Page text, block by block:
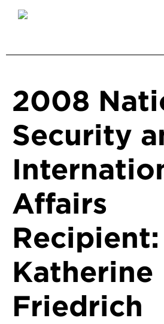
2008
Security
Affairs
Katherine
Friedrich